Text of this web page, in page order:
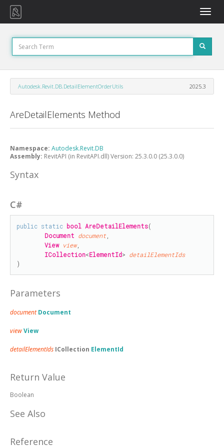
Toggle
Autodesk.Revit.DB.DetailElementOrderUtils 2025.3
AreDetailElements Method
Namespace: Autodesk.Revit.DB
Assembly: RevitAPI (in RevitAPI.dll) Version: 25.3.0.0 (25.3.0.0)
Syntax
C#
public static bool AreDetailElements(
Document document,
View view,
ICollection<ElementId> detailElementIds
)
Parameters
documentDocument
viewView
detailElementIds ICollection ElementId
Return Value
Boolean
See Also
Reference